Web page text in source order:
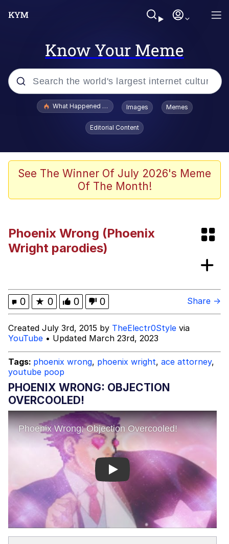
Know Your Meme
Popular searches
Evelyn Smith Smiling /
Evelynsmithhhhh Stare
Polyester Edit
Whispering Pigeon
Best Of Zach
Untitled Goose Game
Evelynsmithhhhh Stare
My Father-In-Law Is A Builder / We
Can't, We Don't Know How To Do It
Jacob Batalon CEO of Sex
What Happened To Toadsworth / Toadsworth Is Dead
Images Memes
Editorial Content
See The Winner Of July 2026's Meme
Of The Month!
Phoenix Wrong (Phoenix
Wright parodies)
0 ★ 0 0 0 Share →
Created July 3rd, 2015 by TheElectr0Style via
YouTube • Updated March 23rd, 2023
Tags: phoenix wrong, phoenix wright, ace attorney,
youtube poop
PHOENIX WRONG: OBJECTION
OVERCOOLED!
Play